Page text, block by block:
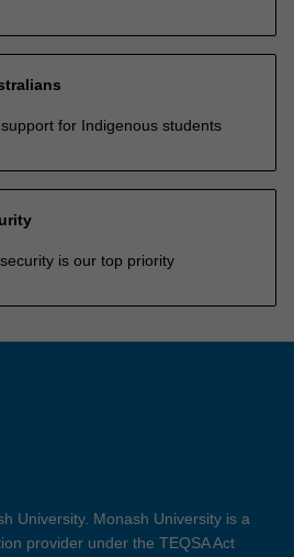
for Indigenous students
is our top priority
University. Monash University is a
provider under the TEQSA Act